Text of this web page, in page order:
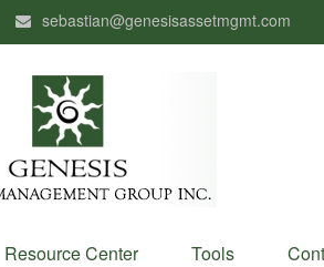
sebastian@genesisassetmgmt.com
Resource Center Tools